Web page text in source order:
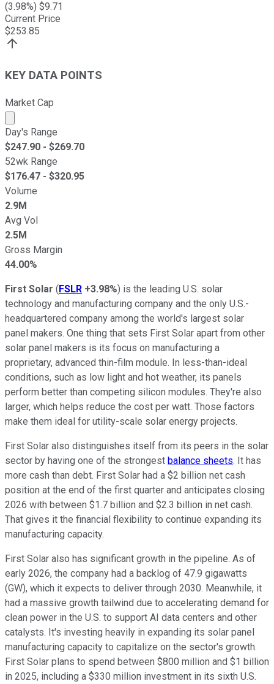
(3.98%) $9.71
Current Price
$253.85
KEY DATA POINTS
Market Cap
Market cap calculated using publicly traded shares
Day's Range
$247.90 - $269.70
52wk Range
$176.47 - $320.95
Volume
2.9M
Avg Vol
2.5M
Gross Margin
44.00%
First Solar (FSLR +3.98%) is the leading U.S. solar
technology and manufacturing company and the only U.S.-
headquartered company among the world's largest solar
panel makers. One thing that sets First Solar apart from other
solar panel makers is its focus on manufacturing a
proprietary, advanced thin-film module. In less-than-ideal
conditions, such as low light and hot weather, its panels
perform better than competing silicon modules. They're also
larger, which helps reduce the cost per watt. Those factors
make them ideal for utility-scale solar energy projects.
First Solar also distinguishes itself from its peers in the solar
sector by having one of the strongest balance sheets. It has
more cash than debt. First Solar had a $2 billion net cash
position at the end of the first quarter and anticipates closing
2026 with between $1.7 billion and $2.3 billion in net cash.
That gives it the financial flexibility to continue expanding its
manufacturing capacity.
First Solar also has significant growth in the pipeline. As of
early 2026, the company had a backlog of 47.9 gigawatts
(GW), which it expects to deliver through 2030. Meanwhile, it
had a massive growth tailwind due to accelerating demand for
clean power in the U.S. to support AI data centers and other
catalysts. It's investing heavily in expanding its solar panel
manufacturing capacity to capitalize on the sector's growth.
First Solar plans to spend between $800 million and $1 billion
in 2025, including a $330 million investment in its sixth U.S.